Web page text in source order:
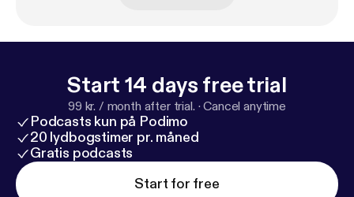
Start 14 days free trial
99 kr. / month after trial. ·Cancel anytime
Podcasts kun på Podimo
20 lydbogstimer pr. måned
Gratis podcasts
Start for free